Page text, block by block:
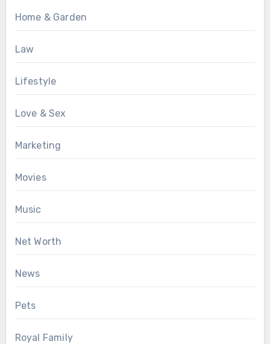
Home & Garden
Law
Lifestyle
Love & Sex
Marketing
Movies
Music
Net Worth
News
Pets
Royal Family